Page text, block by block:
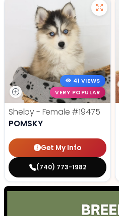
41 VIEWS
VERY POPULAR
Shelby - Female #19475
POMSKY
Get My Info
(740) 773-1982